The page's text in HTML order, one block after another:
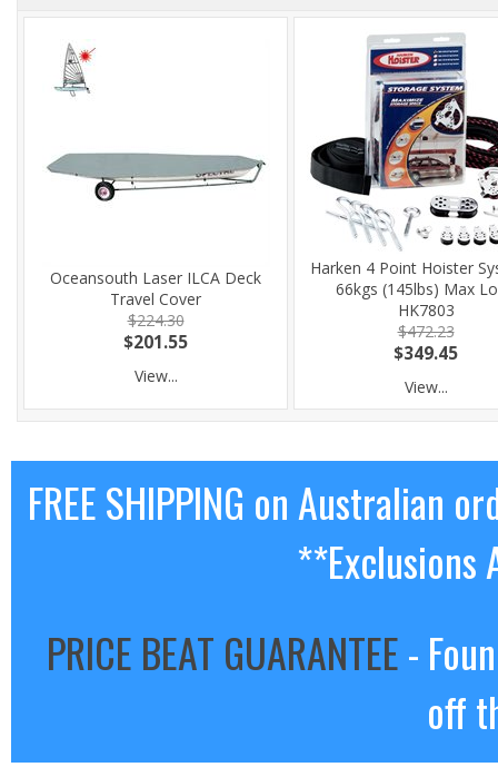
Oceansouth Laser ILCA Deck
Travel Cover
$224.30
$201.55
View...
Harken 4 Point Hoister
66kgs (145lbs) Max
HK7803
$472.23
$349.45
View...
FREE SHIPPING on Australian
**Exclusions
PRICE BEAT GUARANTEE-
off